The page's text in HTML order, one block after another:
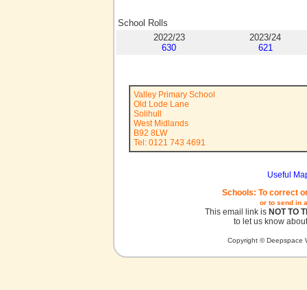
School Rolls
2022/23
630
2023/24
621
Valley Primary School
Old Lode Lane
Solihull
West Midlands
B92 8LW
Tel: 0121 743 4691
Useful
Schools: To correct
or to send in
This email link is NOT TO
to let us know
Copyright © Deepspace